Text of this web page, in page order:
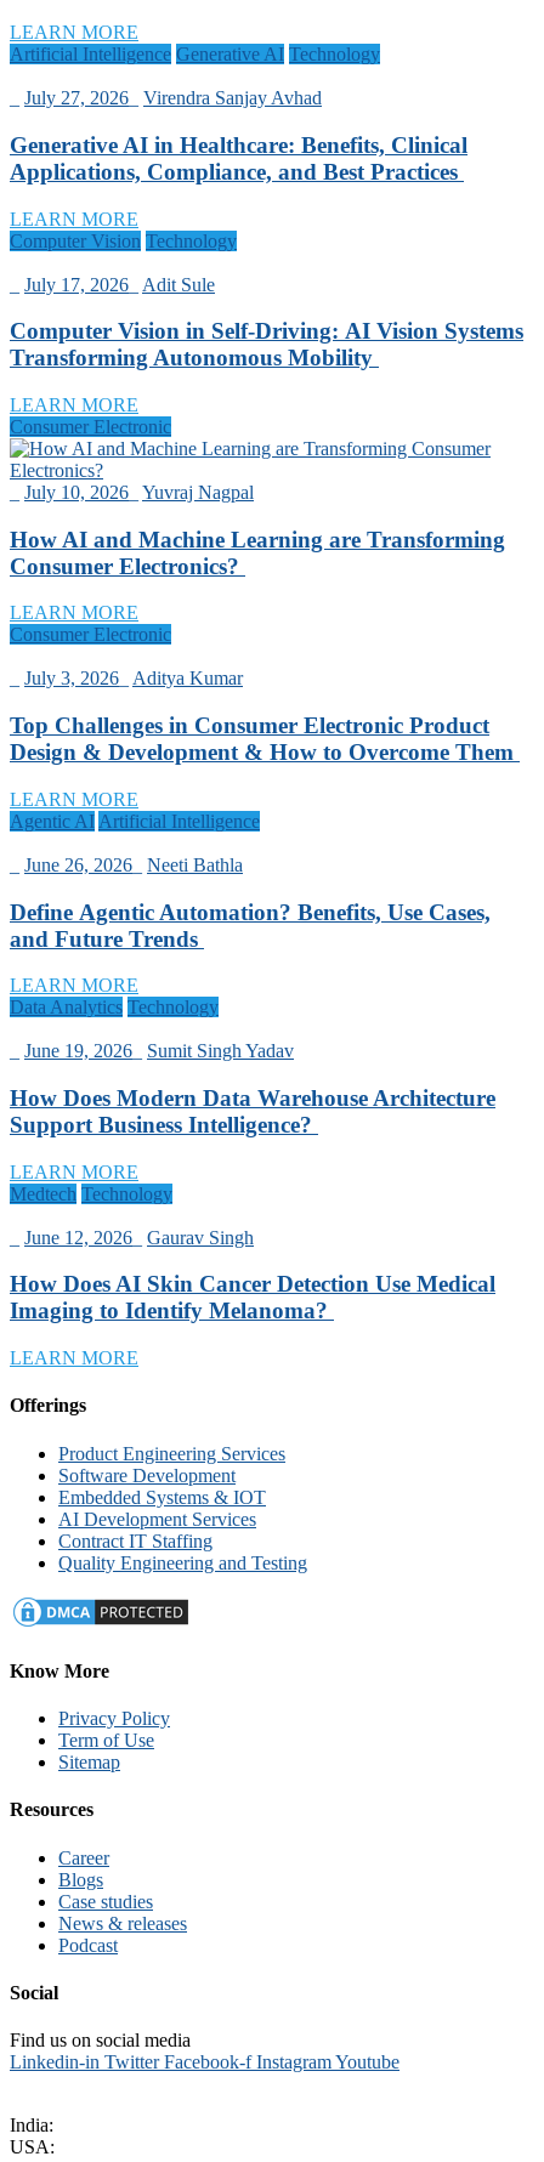
LEARN MORE
Artificial Intelligence Generative AI Technology
July 27, 2026 Virendra Sanjay Avhad
Generative AI in Healthcare: Benefits, Clinical
Applications, Compliance, and Best Practices
LEARN MORE
Computer Vision Technology
July 17, 2026 Adit Sule
Computer Vision in Self-Driving: AI Vision Systems
Transforming Autonomous Mobility
LEARN MORE
Consumer Electronic
July 10, 2026 Yuvraj Nagpal
How AI and Machine Learning are Transforming
Consumer Electronics?
LEARN MORE
Consumer Electronic
July 3, 2026 Aditya Kumar
Top Challenges in Consumer Electronic Product
Design & Development & How to Overcome Them
LEARN MORE
Agentic AI Artificial Intelligence
June 26, 2026 Neeti Bathla
Define Agentic Automation? Benefits, Use Cases,
and Future Trends
LEARN MORE
Data Analytics Technology
June 19, 2026 Sumit Singh Yadav
How Does Modern Data Warehouse Architecture
Support Business Intelligence?
LEARN MORE
Medtech Technology
June 12, 2026 Gaurav Singh
How Does AI Skin Cancer Detection Use Medical
Imaging to Identify Melanoma?
LEARN MORE
Offerings
Product Engineering Services
Software Development
Embedded Systems & IOT
AI Development Services
Contract IT Staffing
Quality Engineering and Testing
Know More
Privacy Policy
Term of Use
Sitemap
Resources
Career
Blogs
Case studies
News & releases
Podcast
Social
Find us on social media
Linkedin-in Twitter Facebook-f InstagramYoutube
India:
USA: